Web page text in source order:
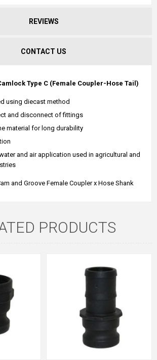
REVIEWS
CONTACT US
Type C (Female Coupler-Hose Tail)
using diecast method
and disconnect of fittings
material for long durability
and air application used in agricultural and
and Groove Female Coupler x Hose Shank
PRODUCTS